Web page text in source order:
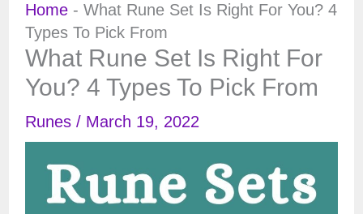
Home- What Rune Set Is Right For You? 4
Types To Pick From
What Rune Set Is Right For
You? 4 Types To Pick From
Runes/ March 19, 2022